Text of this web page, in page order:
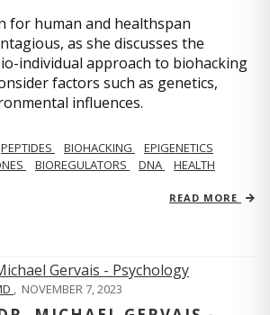
for human and healthspan
as she discusses the
individual approach to biohacking
factors such as genetics,
influences.
PEPTIDES BIOHACKING
EPIGENETICS
BIOREGULATORS DNA
HEALTH
READ MORE
, NOVEMBER 7, 2023